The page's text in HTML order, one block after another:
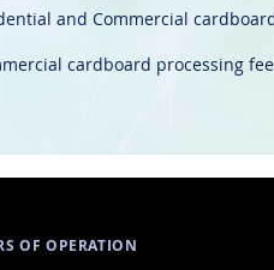
and Commercial
cardboard processing
OF OPERATION